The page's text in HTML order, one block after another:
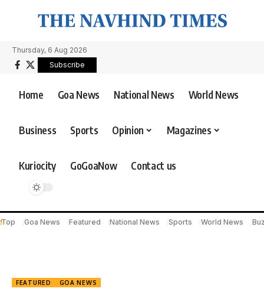
Thursday, 6 Aug 2026
Subscribe
Home Goa News National News World News
Business Sports Opinion Magazines
Kuriocity GoGoaNow Contact us
Top Goa News Featured National News Sports World News
FEATURED GOA NEWS